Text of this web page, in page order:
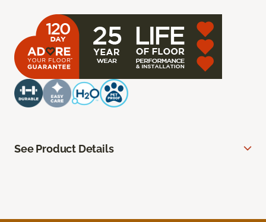
See Product Details